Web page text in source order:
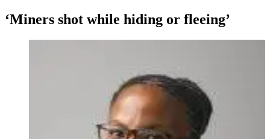
‘Miners shot while hiding or fleeing’